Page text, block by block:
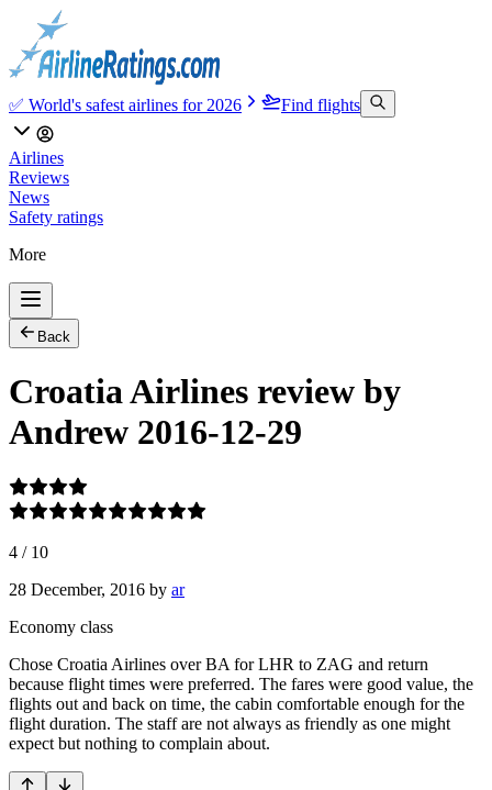
✅ World's safest airlines for 2026 Find flights
Airlines
Reviews
News
Safety ratings
More
Back
Croatia Airlines review by
Andrew 2016-12-29
4 / 10
28 December, 2016 by ar
Economy class
Chose Croatia Airlines over BA for LHR to ZAG and return
because flight times were preferred. The fares were good value, the
flights out and back on time, the cabin comfortable enough for the
flight duration. The staff are not always as friendly as one might
expect but nothing to complain about.